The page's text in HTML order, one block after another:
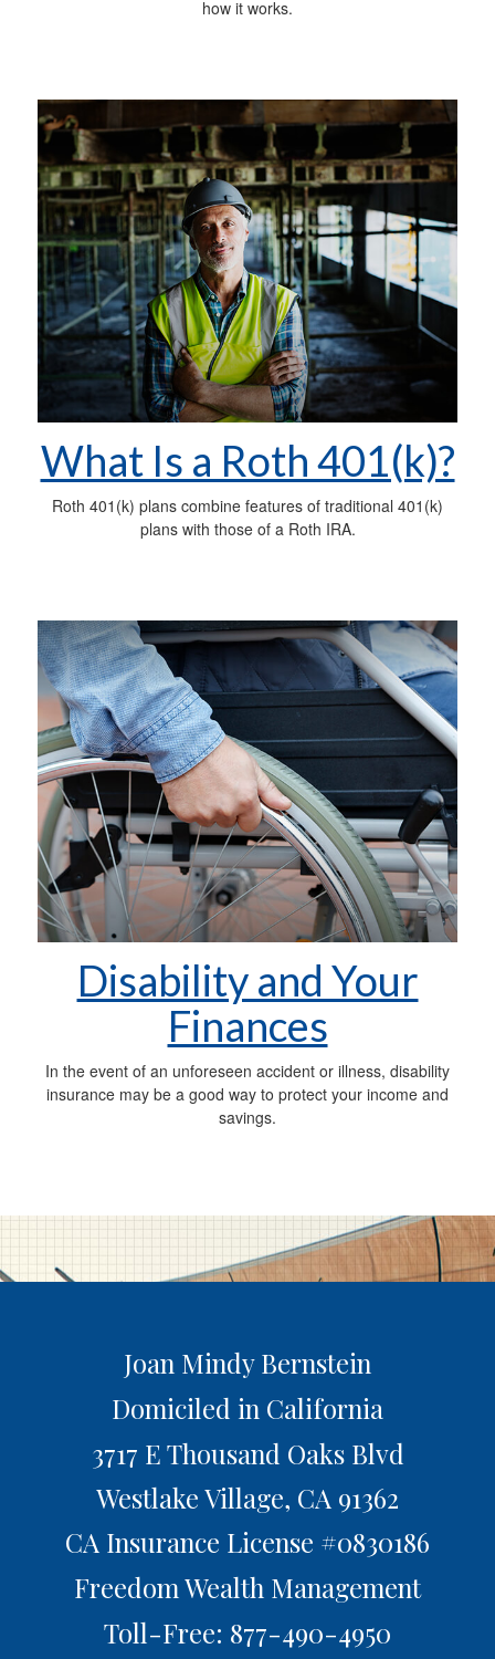
how it works.
What Is a Roth 401(k)?
Roth 401(k) plans combine features of traditional 401(k)
plans with those of a Roth IRA.
Disability and Your
Finances
In the event of an unforeseen accident or illness, disability
insurance may be a good way to protect your income and
savings.
Joan Mindy Bernstein
Domiciled in California
3717 E Thousand Oaks Blvd
Westlake Village, CA 91362
CA Insurance License #0830186
Freedom Wealth Management
Toll-Free: 877-490-4950